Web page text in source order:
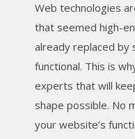
Web technologies
that seemed high-
already replaced by
functional. This is
experts that will
shape possible. No
your website’s